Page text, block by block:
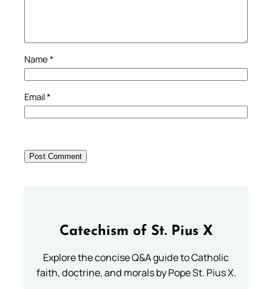
Name *
Email*
Catechism of St. Pius X
Explore the concise Q&A guide to Catholic
faith, doctrine, and morals by Pope St. Pius X.